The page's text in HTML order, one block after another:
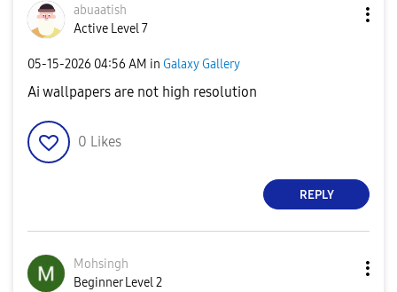
abuaatish
Active Level 7
‎05-15-2026 04:56 AM in Galaxy Gallery
Ai wallpapers are not high resolution
0 Likes
REPLY
Mohsingh
Beginner Level 2